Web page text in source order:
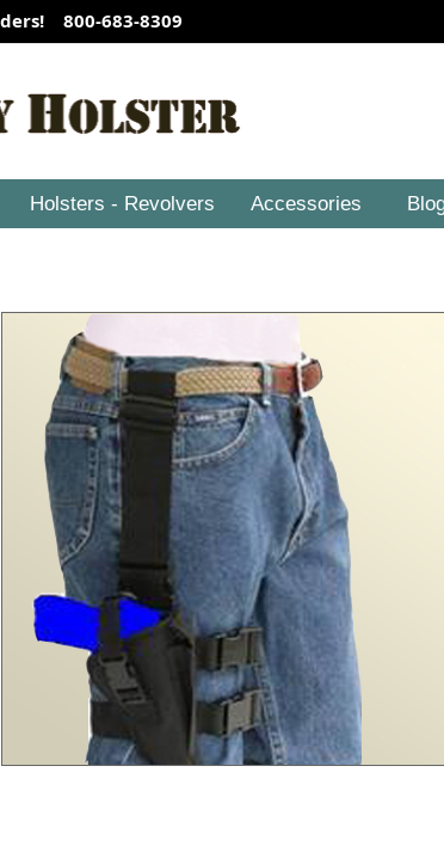
800-683-8309
Holsters - Revolvers Accessories